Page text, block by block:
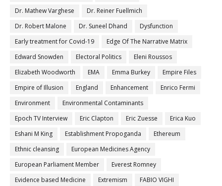
Dr. Mathew Varghese
Dr. Reiner Fuellmich
Dr. Robert Malone
Dr. Suneel Dhand
Dysfunction
Early treatment for Covid-19
Edge Of The Narrative Matrix
Edward Snowden
Electoral Politics
Eleni Roussos
Elizabeth Woodworth
EMA Emma Burkey
Empire Files
Empire of Illusion
England Enhancement
Enrico Fermi
Environment
Environmental Contaminants
Epoch TV Interview
Eric Clapton Eric Zuesse
Erica Kuo
Eshani M King
Establishment Propoganda
Ethereum
Ethnic cleansing
European Medicines Agency
European Parliament Member
Everest Romney
Evidence based Medicine
Extremism
FABIO VIGHI